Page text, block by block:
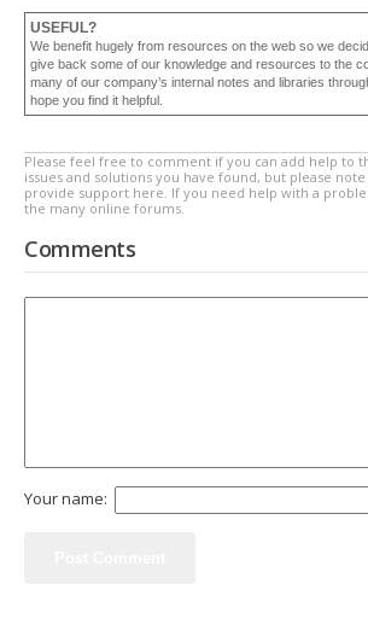
USEFUL?
We benefit hugely from resources on the web so we
give back some of our knowledge and resources to the
many of our company’s internal notes and libraries
hope you find it helpful.
Please feel free to comment if you can add help to
issues and solutions you have found, but please
provide support here. If you need help with a
the many online forums.
Comments
Your name: